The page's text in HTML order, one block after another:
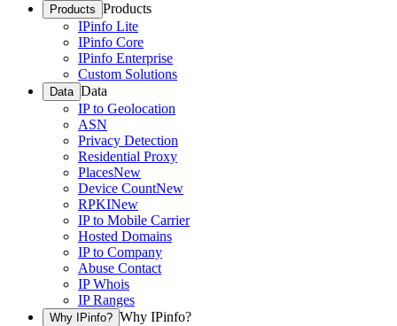
Products Products
IPinfo Lite
IPinfo Core
IPinfo Enterprise
Custom Solutions
Data Data
IP to Geolocation
ASN
Privacy Detection
Residential Proxy
PlacesNew
Device CountNew
RPKINew
IP to Mobile Carrier
Hosted Domains
IP to Company
Abuse Contact
IP Whois
IP Ranges
Why IPinfo? Why IPinfo?